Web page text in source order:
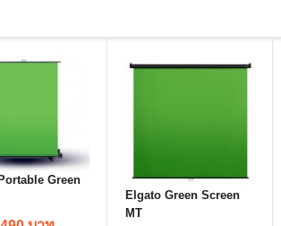
Green
Elgato Green Screen
MT